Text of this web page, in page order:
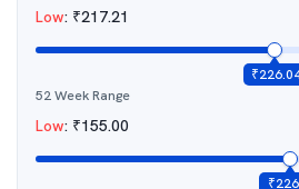
Low: ₹217.21
₹
52 Week Range
Low: ₹155.00
₹